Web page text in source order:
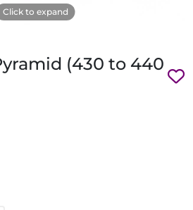
Click to expand
(430 to 440